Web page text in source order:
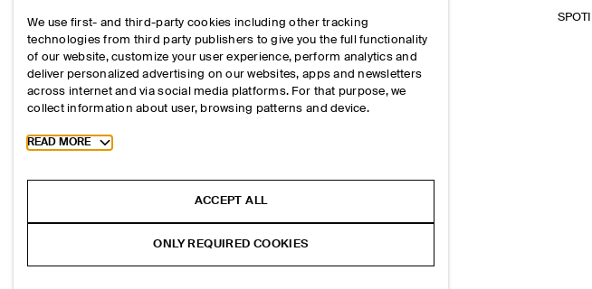
We use first- and third-party cookies including other tracking
technologies from third party publishers to give you the full functionality
of our website, customize your user experience, perform analytics and
deliver personalized advertising on our websites, apps and newsletters
across internet and via social media platforms. For that purpose, we
collect information about user, browsing patterns and device.
Toggle more cookie information
READ MORE
ACCEPT ALL
ONLY REQUIRED COOKIES